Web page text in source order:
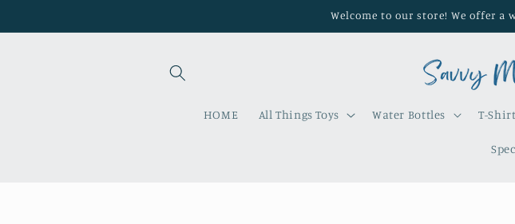
Welcome to our store! We offer
HOME All Things Toys Water Bottles T-